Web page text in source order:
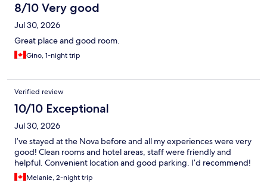
8/10 Very good
Jul 30, 2026
Great place and good room.
Gino, 1-night trip
Verified review
10/10 Exceptional
Jul 30, 2026
I’ve stayed at the Nova before and all my experiences were very
good! Clean rooms and hotel areas, staff were friendly and
helpful. Convenient location and good parking. I’d recommend!
Melanie, 2-night trip